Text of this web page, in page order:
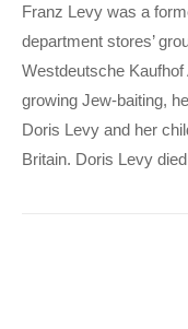
Franz Levy was a
department stores’
Westdeutsche
growing Jew-baiting,
Doris Levy and her
Britain. Doris Levy